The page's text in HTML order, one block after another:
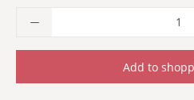
Product Quantity:
Add to